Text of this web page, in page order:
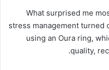
What surprised me
stress management turned
using an Oura ring,
quality,